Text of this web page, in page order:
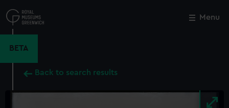
to
main
Menu
BETA
Back to search results
Close